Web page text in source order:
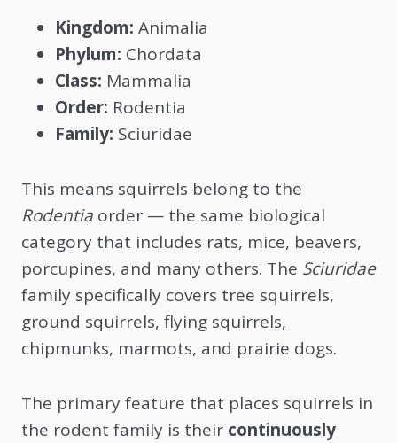
Kingdom: Animalia
Phylum: Chordata
Class: Mammalia
Order: Rodentia
Family: Sciuridae
This means squirrels belong to the
Rodentia order — the same biological
category that includes rats, mice, beavers,
porcupines, and many others. The Sciuridae
family specifically covers tree squirrels,
ground squirrels, flying squirrels,
chipmunks, marmots, and prairie dogs.
The primary feature that places squirrels in
the rodent family is their continuously